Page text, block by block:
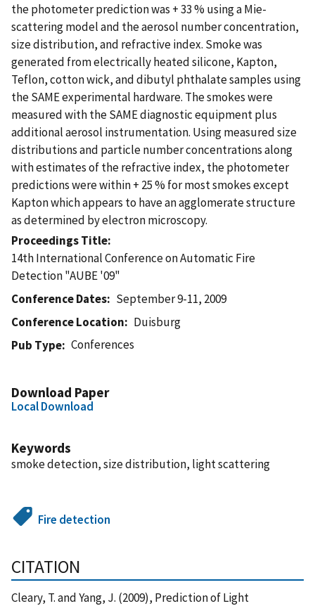
the photometer prediction was + 33 % using a Mie-
scattering model and the aerosol number concentration,
size distribution, and refractive index. Smoke was
generated from electrically heated silicone, Kapton,
Teflon, cotton wick, and dibutyl phthalate samples using
the SAME experimental hardware. The smokes were
measured with the SAME diagnostic equipment plus
additional aerosol instrumentation. Using measured size
distributions and particle number concentrations along
with estimates of the refractive index, the photometer
predictions were within + 25 % for most smokes except
Kapton which appears to have an agglomerate structure
as determined by electron microscopy.
Proceedings Title
14th International Conference on Automatic Fire
Detection "AUBE '09"
Conference Dates
September 9-11, 2009
Conference Location
Duisburg
Pub Type
Conferences
Download Paper
Local Download
Keywords
smoke detection, size distribution, light scattering
Fire detection
CITATION
Cleary, T. and Yang, J. (2009), Prediction of Light